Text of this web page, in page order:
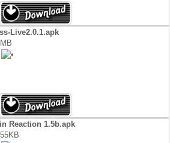
Live2.0.1.apk
Reaction 1.5b.apk